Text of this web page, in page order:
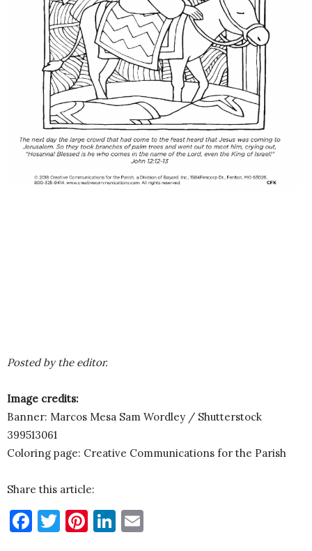
Posted by the editor.
Image credits:
Banner: Marcos Mesa Sam Wordley / Shutterstock
399513061
Coloring page: Creative Communications for the Parish
Share this article:
Facebook
Twitter
Pinterest
LinkedIn